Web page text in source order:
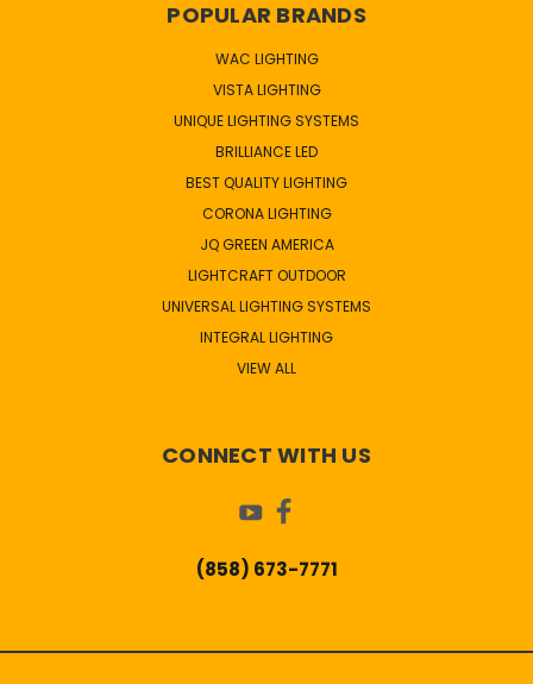
POPULAR BRANDS
WAC LIGHTING
VISTA LIGHTING
UNIQUE LIGHTING SYSTEMS
BRILLIANCE LED
BEST QUALITY LIGHTING
CORONA LIGHTING
JQ GREEN AMERICA
LIGHTCRAFT OUTDOOR
UNIVERSAL LIGHTING SYSTEMS
INTEGRAL LIGHTING
VIEW ALL
CONNECT WITH US
(858) 673-7771